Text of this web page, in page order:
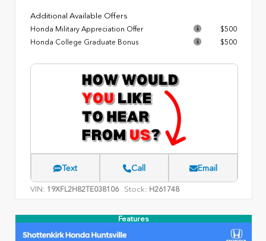
Additional Available Offers
Honda Military Appreciation Offer
$500
Honda College Graduate Bonus
$500
Text Call Email
VIN: 19XFL2H82TE038106 Stock: H261748
Features